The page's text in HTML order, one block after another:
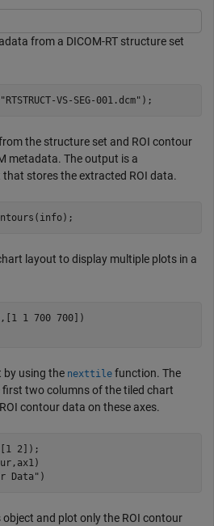
from a DICOM-RT structure set
"RTSTRUCT-VS-SEG-001.dcm" );
the structure set and ROI contour
metadata. The output is a
that stores the extracted ROI data.
layout to display multiple plots in a
,[1 1 700 700])
by using the nexttile function. The
first two columns of the tiled chart
contour data on these axes.
2]);
Data" )
object and plot only the ROI contour